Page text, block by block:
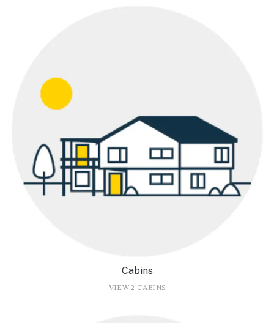
Cabins
VIEW 2 CABINS